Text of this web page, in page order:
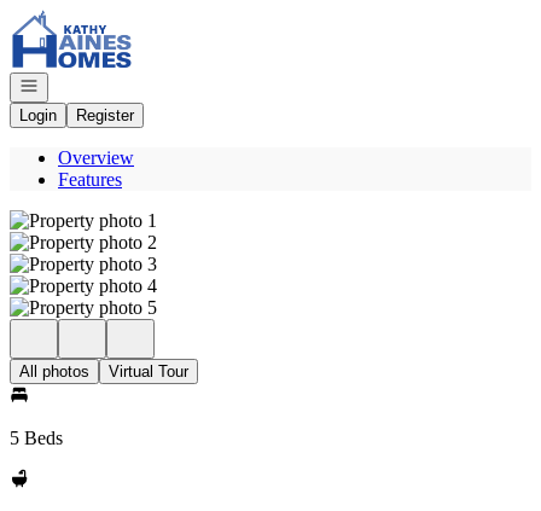
Go to: Homepage
Open navigation
Login
Register
Overview
Features
All photos Virtual Tour
5 Beds